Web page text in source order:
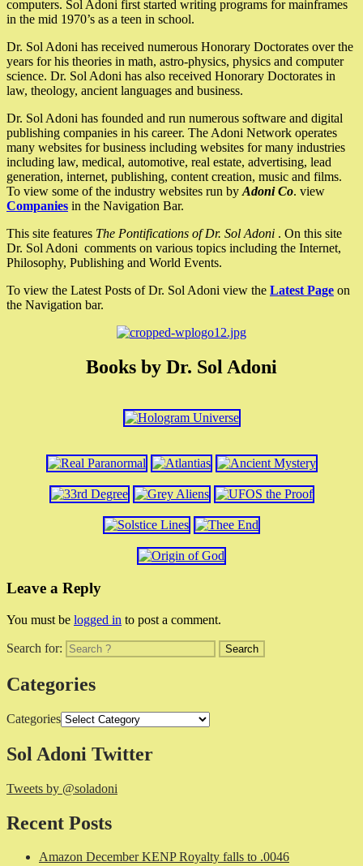
computers. Sol Adoni first started writing programs for mainframes
in the mid 1970’s as a teen in school.
Dr. Sol Adoni has received numerous Honorary Doctorates over the
years for his theories in math, astro-physics, physics and computer
science. Dr. Sol Adoni has also received Honorary Doctorates in
law, theology, ancient languages and business.
Dr. Sol Adoni has founded and run numerous software and digital
publishing companies in his career. The Adoni Network operates
many websites for business including websites for many industries
including law, medical, automotive, real estate, advertising, lead
generation, internet, publishing, content creation, music and films.
To view some of the industry websites run by Adoni Co. view
Companies in the Navigation Bar.
This site features The Pontifications of Dr. Sol Adoni . On this site
Dr. Sol Adoni comments on various topics including the Internet,
Philosophy, Publishing and World Events.
To view the Latest Posts of Dr. Sol Adoni view the Latest Page on
the Navigation bar.
Books by Dr. Sol Adoni
Leave a Reply
You must be logged in to post a comment.
Search for:
Categories
Categories
Sol Adoni Twitter
Tweets by @soladoni
Recent Posts
Amazon December KENP Royalty falls to .0046